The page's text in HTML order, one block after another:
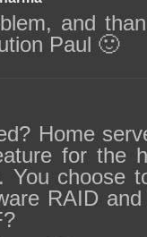
and
Paul 🙂
Home
for the
You choose
RAID